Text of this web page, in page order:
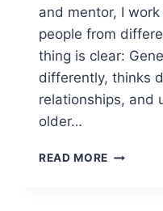
and mentor, I
people from
thing is clear:
differently, thinks
relationships, and
older…
READ MORE